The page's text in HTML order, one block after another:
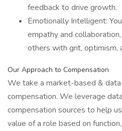
feedback to drive growth.
Emotionally Intelligent:
empathy and
others with grit, optimism,
Our Approach to Compensation
We take a market-based &
compensation. We leverage
compensation sources to help
value of a role based on